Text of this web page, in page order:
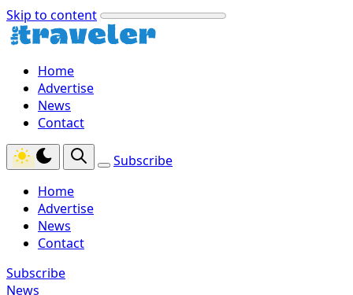
Skip to content
Home
Advertise
News
Contact
Subscribe
Home
Advertise
News
Contact
Subscribe
News